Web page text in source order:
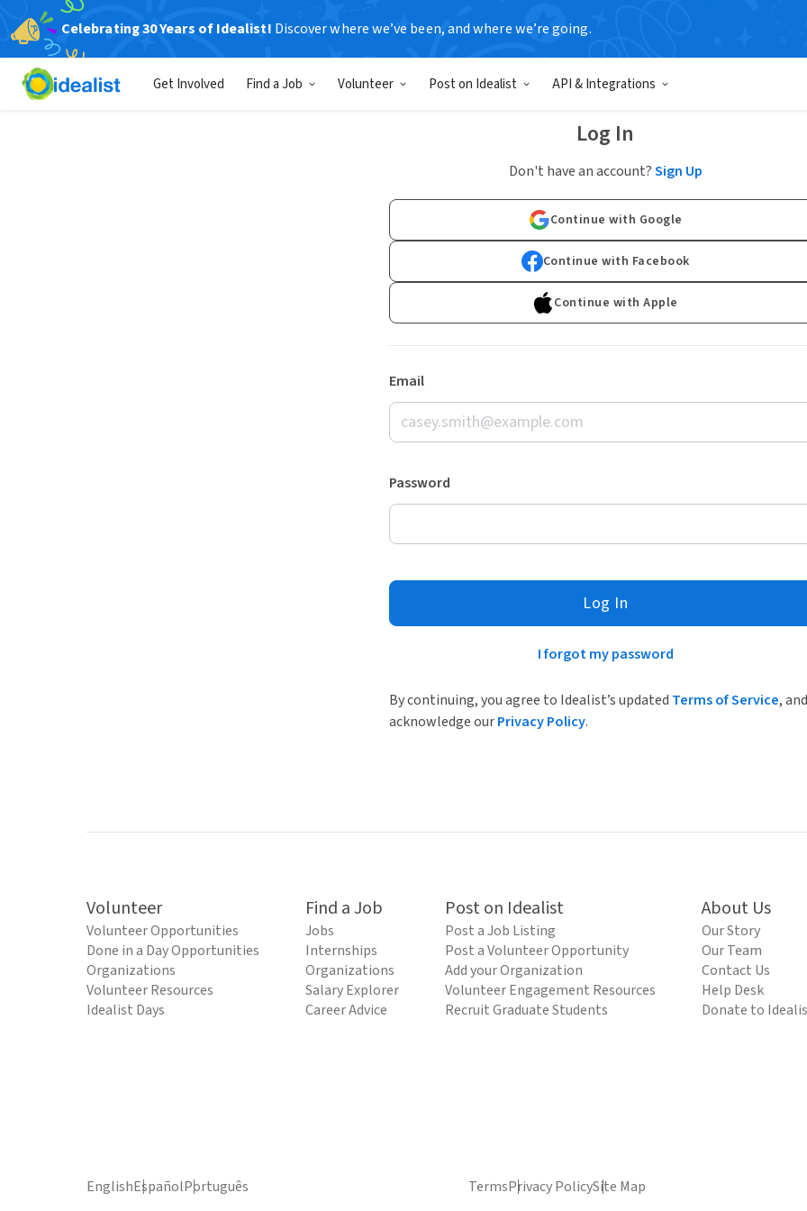
Celebrating 30 Years of Idealist! Discover where we’ve been, and where we’re going.
Get Involved Find a Job Volunteer Post on Idealist API & Integrations
Log In
Don't have an account?Sign Up
Continue with Google
Continue with Facebook
Continue with Apple
Email
Password
Log In
I forgot my password
By continuing, you agree to Idealist’s updated Terms of Service, and
acknowledge ourPrivacy Policy.
Volunteer
Volunteer Opportunities
Done in a Day Opportunities
Organizations
Volunteer Resources
Idealist Days
Find a Job
Jobs
Internships
Organizations
Salary Explorer
Career Advice
Post on Idealist
Post a Job Listing
Post a Volunteer Opportunity
Add your Organization
Volunteer Engagement Resources
Recruit Graduate Students
About Us
Our Story
Our Team
Contact Us
Help Desk
Donate to
EnglishEspañolPortuguês TermsPrivacy PolicySite Map